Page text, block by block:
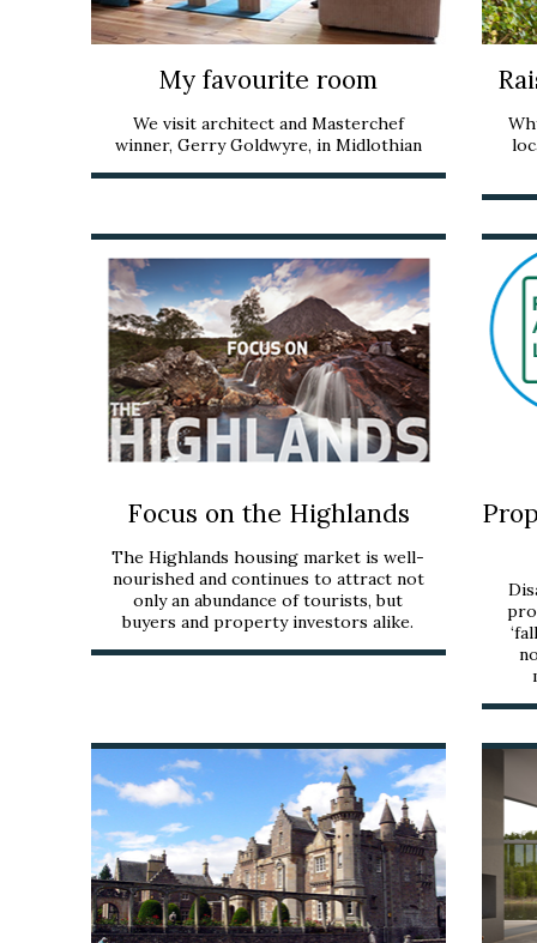
My favourite room
We visit architect and Masterchef
winner, Gerry Goldwyre, in Midlothian
Focus on the Highlands
The Highlands housing market is well-
nourished and continues to attract not
only an abundance of tourists, but
buyers and property investors alike.